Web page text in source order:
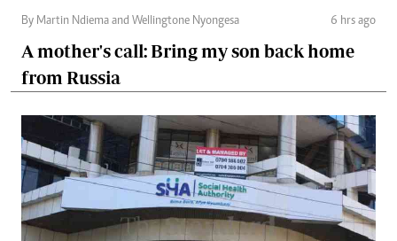
By Martin Ndiema and Wellingtone Nyongesa 6 hrs ago
A mother's call: Bring my son back home
from Russia